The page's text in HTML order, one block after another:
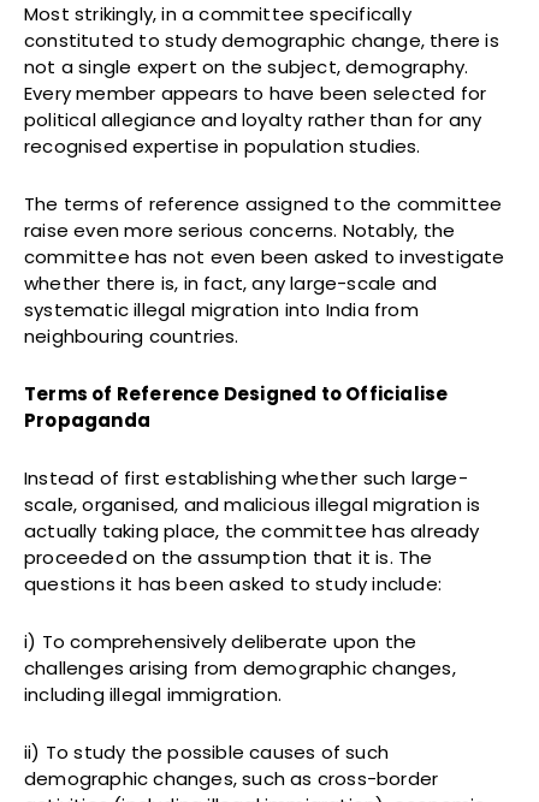
Most strikingly, in a committee specifically
constituted to study demographic change, there is
not a single expert on the subject, demography.
Every member appears to have been selected for
political allegiance and loyalty rather than for any
recognised expertise in population studies.
The terms of reference assigned to the committee
raise even more serious concerns. Notably, the
committee has not even been asked to investigate
whether there is, in fact, any large-scale and
systematic illegal migration into India from
neighbouring countries.
Terms of Reference Designed to Officialise
Propaganda
Instead of first establishing whether such large-
scale, organised, and malicious illegal migration is
actually taking place, the committee has already
proceeded on the assumption that it is. The
questions it has been asked to study include:
i) To comprehensively deliberate upon the
challenges arising from demographic changes,
including illegal immigration.
ii) To study the possible causes of such
demographic changes, such as cross-border